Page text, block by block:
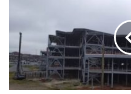
According to Kwakye,
evident and do not require a
demonstrate them.
This comes after the